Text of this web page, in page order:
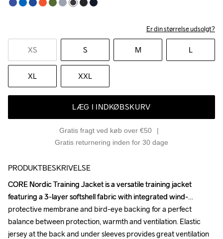
Er din størrelse udsolgt?
XS S M L
XL XXL
LÆG I INDKØBSKURV
Gratis fragt ved køb over €50
Gratis returnering inden for 30 dage
PRODUKTBESKRIVELSE
CORE Nordic Training Jacket is a versatile training jacket
featuring a 3-layer softshell fabric with integrated wind-
protective membrane and bird-eye backing for a perfect
balance between protection, warmth and ventilation. Elastic
jersey at the back and under sleeves provides great ventilation
CORE Nordic Training Jacket is a versatile training jacket
featuring a 3-layer softshell fabric with integrated wind-
protective membrane and bird-eye backing for a perfect
balance between protection, warmth and ventilation. Elastic
jersey at the back and under sleeves provides great ventilation